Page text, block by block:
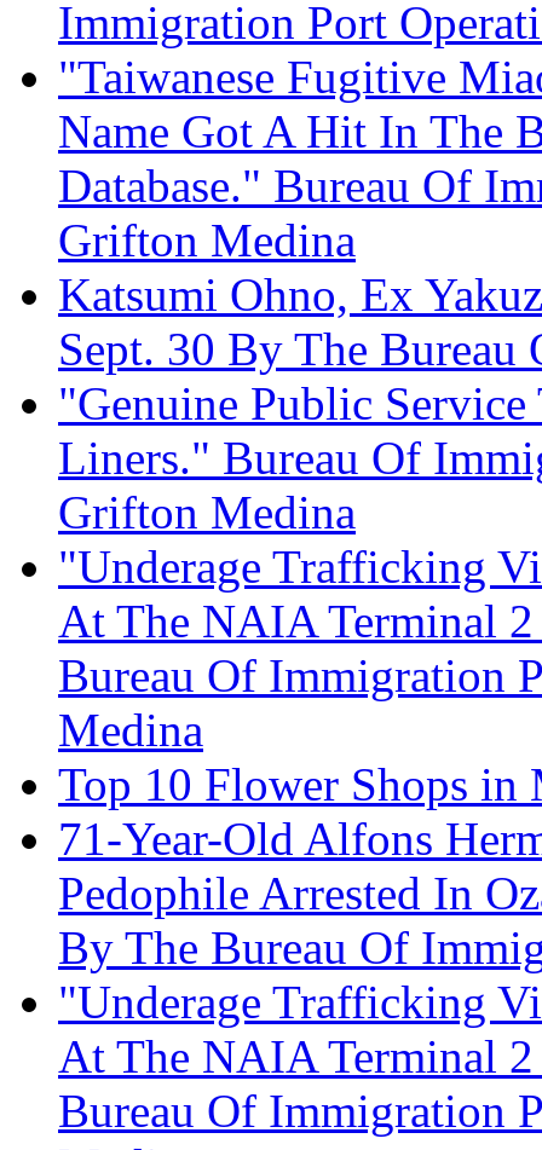
Immigration Port
"Taiwanese Fugitive
Name Got A Hit In The
Database." Bureau Of
Grifton Medina
Katsumi Ohno, Ex
Sept. 30 By The
"Genuine Public
Liners." Bureau Of
Grifton Medina
"Underage Trafficking
At The NAIA Terminal
Bureau Of Immigration
Medina
Top 10 Flower Shops in
71-Year-Old Alfons
Pedophile Arrested In
By The Bureau Of
"Underage Trafficking
At The NAIA Terminal
Bureau Of Immigration